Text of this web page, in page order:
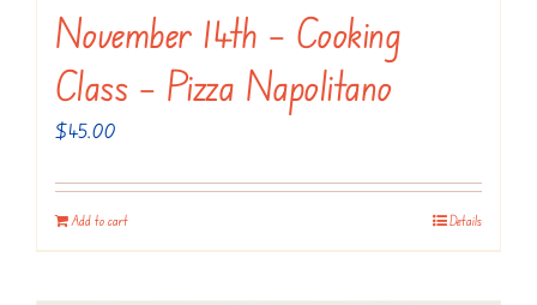
November 14th – Cooking
Class – Pizza Napolitano
$45.00
Add to cart Details